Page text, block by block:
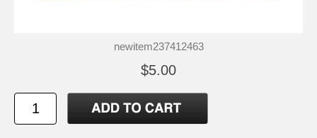
newitem237412463
$5.00